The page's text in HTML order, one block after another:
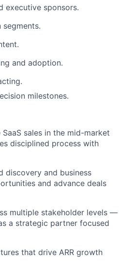
executive sponsors.
and adoption.
milestones.
sales in the mid-market
disciplined process with
discovery and business
and advance deals
multiple stakeholder levels —
a strategic partner focused
that drive ARR growth